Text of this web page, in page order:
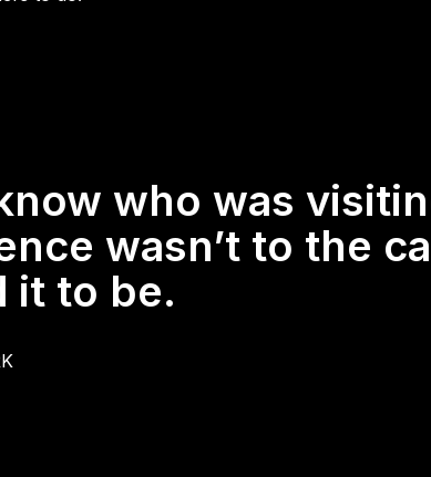
who was
wasn’t to the
it to be.